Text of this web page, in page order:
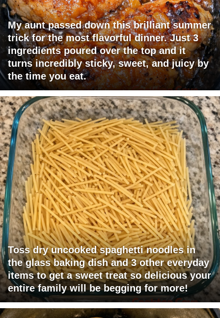
My aunt passed down this brilliant summer
trick for the most flavorful dinner. Just 3
ingredients poured over the top and it
turns incredibly sticky, sweet, and juicy by
the time you eat.
Toss dry uncooked spaghetti noodles in
the glass baking dish and 3 other everyday
items to get a sweet treat so delicious your
entire family will be begging for more!